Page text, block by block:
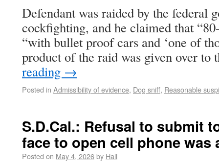
Defendant was raided by the federal
cockfighting, and he claimed that
“with bullet proof cars and ‘one of
product of the raid was given over
reading →
Posted in Admissibility of evidence, Dog sniff, Reasonable
S.D.Cal.: Refusal to submit
face to open cell phone was
Posted on May 4, 2026by Hall